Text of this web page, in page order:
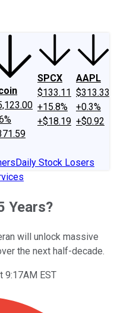
SPCX
$133.11
+15.8%
+$18.19
AAPL
$313.33
+0.3%
+$0.92
Daily Stock Losers
Years?
will unlock massive
the next half-decade.
9:17AM EST